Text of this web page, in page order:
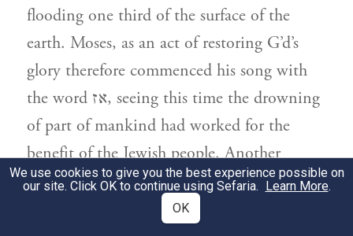
flooding one third of the surface of the
earth. Moses, as an act of restoring G’d’s
glory therefore commenced his song with
the word אז, seeing this time the drowning
of part of mankind had worked for the
benefit of the Jewish people. Another
reason why he may have commenced his
We use cookies to give you the best experience possible on
our site. Click OK to continue using Sefaria. Learn More.
OK